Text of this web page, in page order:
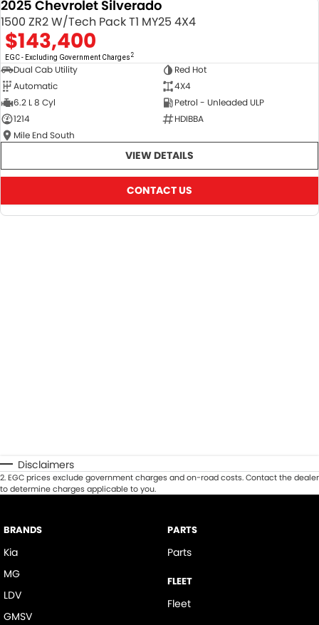
2025 Chevrolet Silverado
1500 ZR2 W/Tech Pack T1 MY25 4X4
$143,400
EGC - Excluding Government Charges 2
Dual Cab Utility
Red Hot
Automatic
4X4
6.2 L 8 Cyl
Petrol - Unleaded ULP
1214
HDIBBA
Mile End South
VIEW DETAILS
CONTACT US
Disclaimers
2.EGC prices exclude government charges and on-road costs. Contact the dealer
to determine charges applicable to you.
BRANDS
Kia
MG
LDV
GMSV
PARTS
Parts
FLEET
Fleet